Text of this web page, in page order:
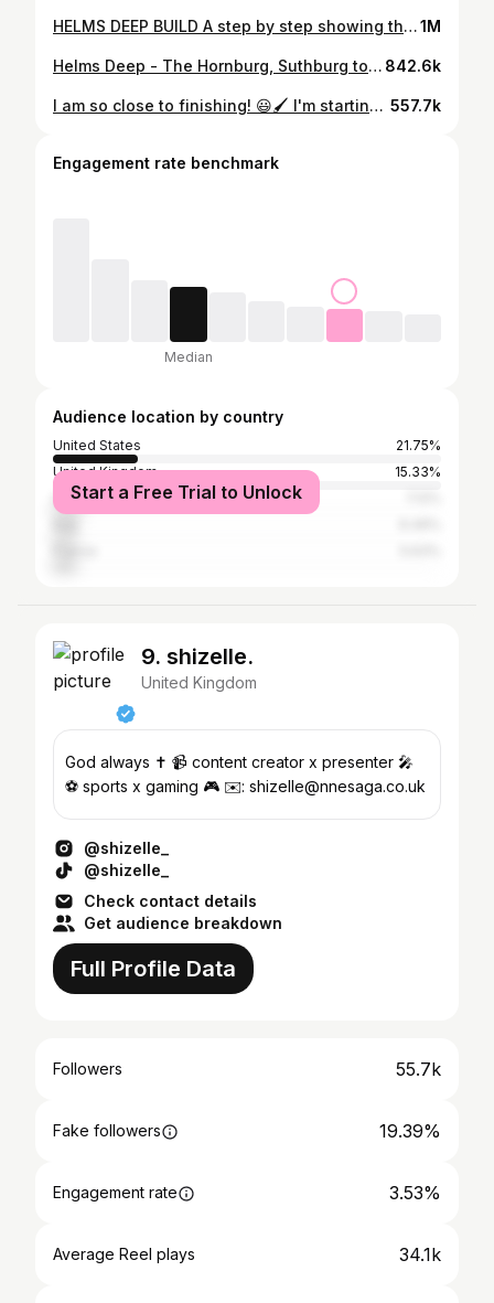
HELMS DEEP BUILD A step by step showing the different processes I used to complete such a beast of a build! #tolkienart #middleearth #terrain #scenery #lordoftherings #warhammer #rpg #reel #game #toyphotography #miniaturephotography #handmade #photography #detail #wargaming #gamingsetup #fantasy #painting #paintjob #paintingminis #miniature #lordoftherings #fantasy #artwork #art #mini #small #landscape #paint1M
Helms Deep - The Hornburg, Suthburg to the Rohirrim. This large gaming display was hand sculpted from insulation foam, with epoxy resin water effects, LED lighting, and a modular 14 piece layout. This took myself around 300 hours of sculpting, painting, and flocking. After a few games, the Uruk-Hai STILL haven't conquered the fortress! #lordoftherings #miniaturepainting #miniaturephotography #reels #mini #layout #landscape #castle #fortress #helmsdeep #middleearthsbg #rohan #terrain #build #building #sculpting #sculpture #artistsoninstagram #video #art #paint #resin #led #effect #wargaming #tolkienart #handmade #dnd #gaming #film 842.6k
I am so close to finishing! 😃🖌 I'm starting to add some final touches, resin pouring the the Deeping stream, spraying up scatter terrain, making some small trees and it wouldn't be Helms Deep without some ladders! #castle #lordoftherings #scratchbuild #handcrafted #handmade #game #helmsdeep #warhammer #gaming #gamingterrain #table #tabletop #gamer #project #art #design #reelsinstagram #resin #art #final #touch #paint #painted #mini #miniatures #miniature #scalemodel #model #mountain #landscape #build 557.7k
Engagement rate benchmark
Median
Audience location by country
United States
21.75%
United Kingdom
15.33%
Spain
Start a Free Trial to Unlock
9. shizelle.
United Kingdom
God always ✝️ 📹 content creator x presenter 🎤
⚽️ sports x gaming 🎮 ✉️: shizelle@nnesaga.co.uk
@shizelle_
@shizelle_
Check contact details
Get audience breakdown
Full Profile Data
Followers 55.7k
Fake followers 19.39%
Engagement rate 3.53%
Average Reel plays 34.1k